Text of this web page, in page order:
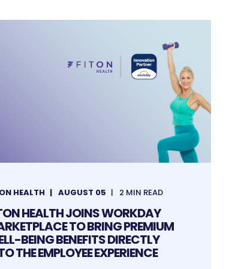
HEALTH AUGUST 05 2 MIN READ
HEALTH JOINS WORKDAY
TO BRING PREMIUM
BEING BENEFITS DIRECTLY
THE EMPLOYEE EXPERIENCE